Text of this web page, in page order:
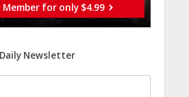
Member for only $4.99
Newsletter